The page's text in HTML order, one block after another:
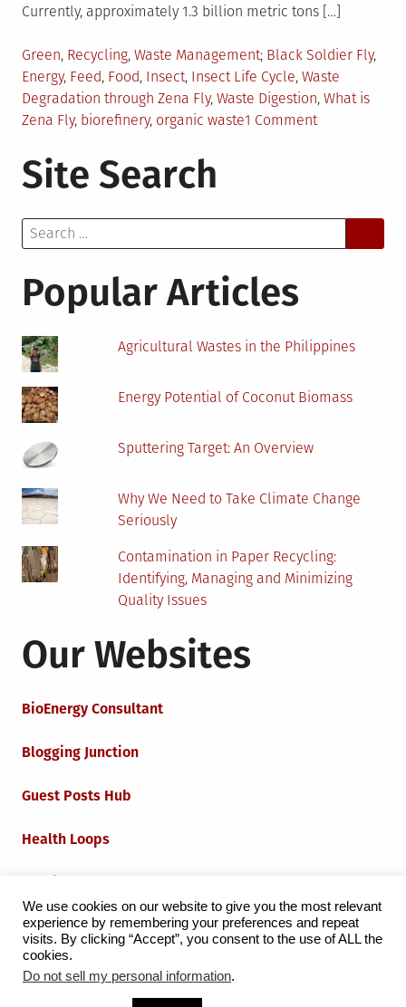
Currently, approximately 1.3 billion metric tons […]
Posted
in
Green, Recycling, Waste Management Tagged
Black Soldier Fly,
Energy, Feed, Food, Insect, Insect Life Cycle, Waste
Degradation through Zena Fly, Waste Digestion, What is
Zena Fly, biorefinery, organic waste1 Commenton
on
Site Search
Search
for:
Popular Articles
Agricultural Wastes in the Philippines
Energy Potential of Coconut Biomass
Sputtering Target: An Overview
Why We Need to Take Climate Change
Seriously
Contamination in Paper Recycling:
Identifying, Managing and Minimizing
Quality Issues
Our Websites
BioEnergy Consultant
Blogging Junction
Guest Posts Hub
Health Loops
Iot Loops
Proudly powered by WordPress
We use cookies on our website to give you the most relevant
experience by remembering your preferences and repeat
visits. By clicking “Accept”, you consent to the use of ALL the
cookies.
Do not sell my personal information.